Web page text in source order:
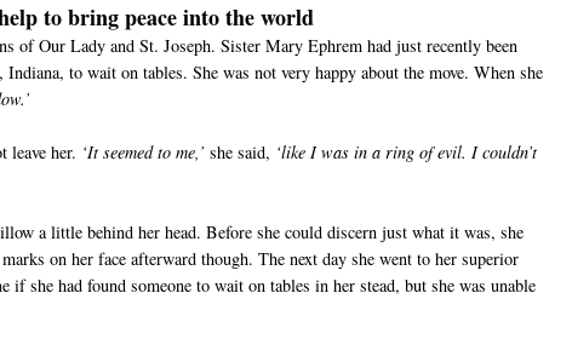
to bring peace into the world
Our Lady and St. Joseph. Sister Mary Ephrem had just recently been
to wait on tables. She was not very happy about the move. When she
leave her. ‘It seemed to me,’ she said, ‘like I was in a ring of evil. I couldn’t
a little behind her head. Before she could discern just what it was, she
on her face afterward though. The next day she went to her superior
she had found someone to wait on tables in her stead, but she was unable